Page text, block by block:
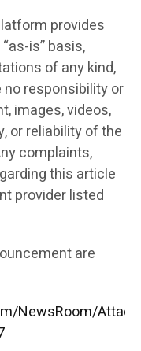
provides
is” basis,
of any kind,
responsibility or
images, videos,
or reliability of the
complaints,
this article
provider listed
are
NewsRoom/